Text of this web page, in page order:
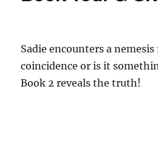
Sadie encounters a
coincidence or is it
Book 2 reveals the truth!